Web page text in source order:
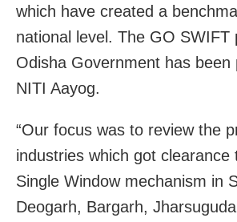
which have created a
national level. The GO SWIFT
Odisha Government has been
NITI Aayog.
“Our focus was to review the
industries which got clearance
Single Window mechanism in
Deogarh, Bargarh,